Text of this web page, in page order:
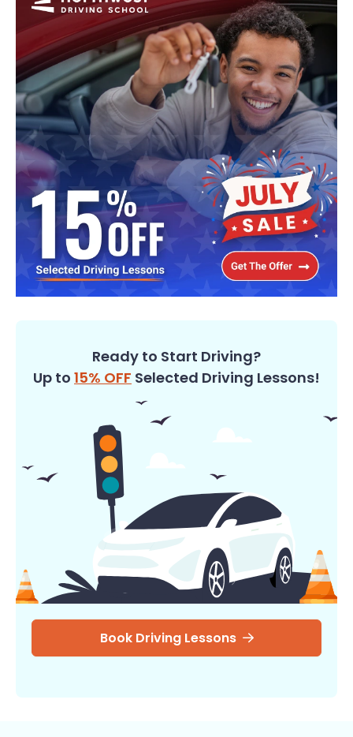
Ready to Start Driving?
Up to 15% OFF Selected Driving Lessons!
Book Driving Lessons